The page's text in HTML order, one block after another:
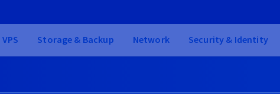
VPS Storage & Backup Network Security & Identity